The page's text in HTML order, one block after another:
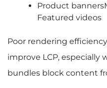
Product
Featured videos
Poor rendering
improve LCP, especially
bundles block content